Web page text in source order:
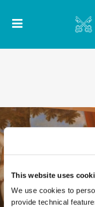
This website uses
We use cookies to
provide technical